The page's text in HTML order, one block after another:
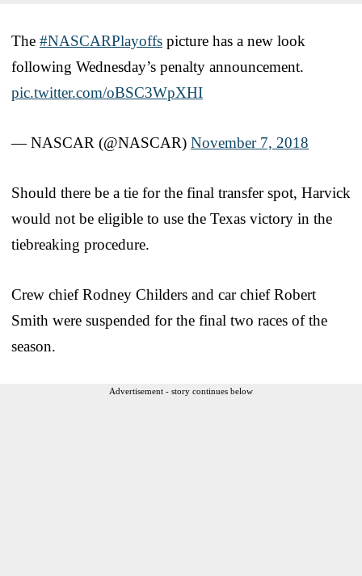
The #NASCARPlayoffs picture has a new look
following Wednesday’s penalty announcement.
pic.twitter.com/oBSC3WpXHI
— NASCAR (@NASCAR) November 7, 2018
Should there be a tie for the final transfer spot, Harvick
would not be eligible to use the Texas victory in the
tiebreaking procedure.
Crew chief Rodney Childers and car chief Robert
Smith were suspended for the final two races of the
season.
Advertisement - story continues below